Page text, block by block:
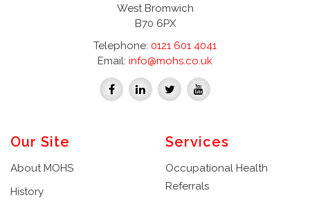
West Bromwich
B70 6PX
Telephone: 0121 601 4041
Email: info@mohs.co.uk
Our Site
About MOHS
History
Services
Occupational Health
Referrals